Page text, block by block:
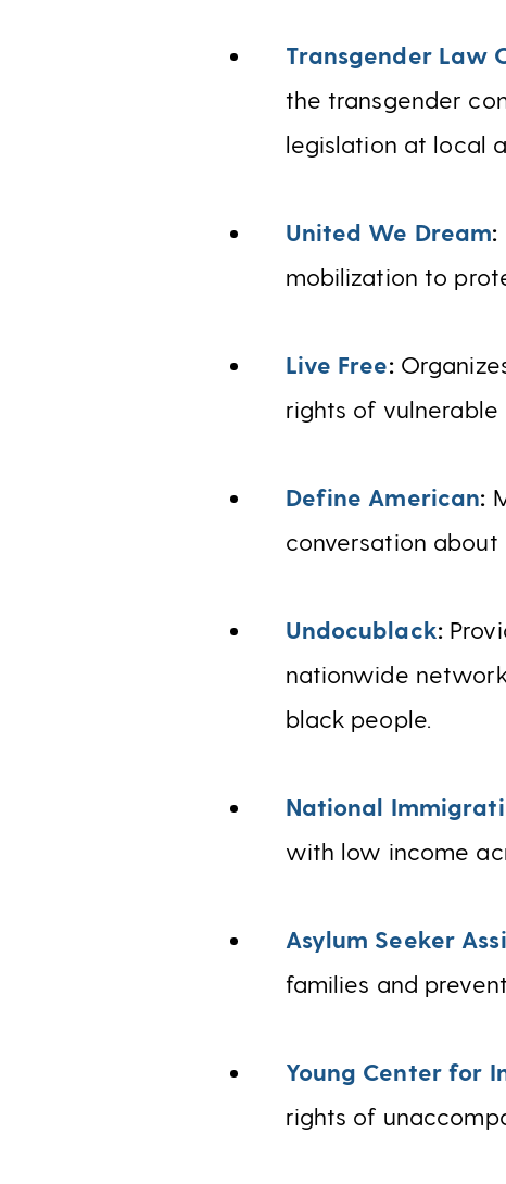
Transgender Law
the transgender
legislation at local
United We Dream:
mobilization to
Live Free:
rights of vulnerable
Define American:
conversation about
Undocublack:
nationwide
black people.
National
with low income
Asylum Seeker
families and
Young Center for
rights of